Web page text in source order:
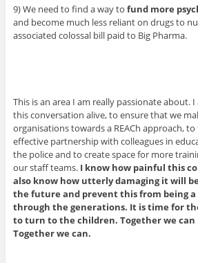
9) We need to find a way to fund more
and become much less reliant on drugs to
associated colossal bill paid to Big Pharma.
This is an area I am really passionate about.
this conversation alive, to ensure that we
organisations towards a REACh approach,
effective partnership with colleagues in
the police and to create space for more
our staff teams. I know how painful this
also know how utterly damaging it will
the future and prevent this from being
through the generations. It is time for
to turn to the children. Together we
Together we can.